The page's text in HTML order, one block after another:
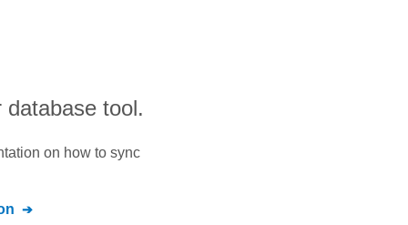
database tool.
on how to sync